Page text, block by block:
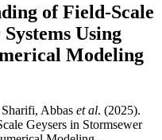
of Field-Scale
Using
Modeling
Abbas et al. (2025).
Geysers in Stormsewer